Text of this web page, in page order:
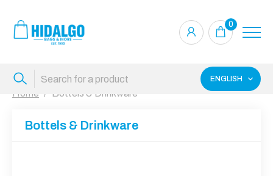
0
ENGLISH
Home Bottels & Drinkware
Bottels & Drinkware